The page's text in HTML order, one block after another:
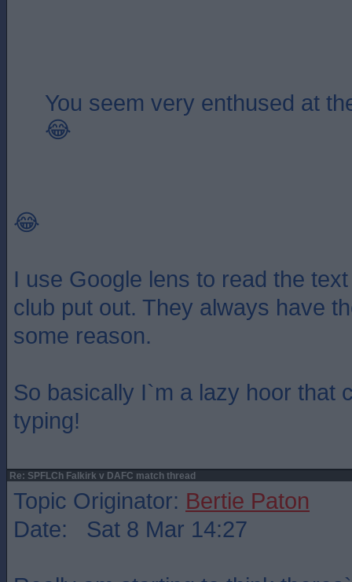
You seem very enthused at
😂
😂
I use Google lens to read the
club put out. They always have
some reason.
So basically I`m a lazy hoor that
typing!
Re: SPFLCh Falkirk v DAFC match thread
Topic Originator: Bertie Paton
Date: Sat 8 Mar 14:27